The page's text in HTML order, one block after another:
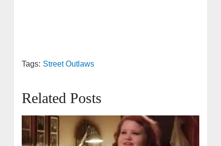
Tags: Street Outlaws
Related Posts